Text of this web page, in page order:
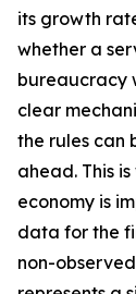
its growth
whether a
bureaucracy
clear
the rules can
ahead. This
economy is
data for the
non-